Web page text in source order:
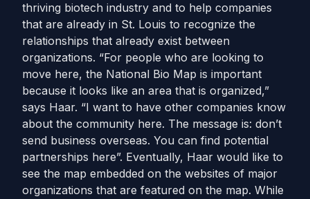
thriving biotech industry and to help companies
that are already in St. Louis to recognize the
relationships that already exist between
organizations. “For people who are looking to
move here, the National Bio Map is important
because it looks like an area that is organized,”
says Haar. “I want to have other companies know
about the community here. The message is: don’t
send business overseas. You can find potential
partnerships here”. Eventually, Haar would like to
see the map embedded on the websites of major
organizations that are featured on the map. While